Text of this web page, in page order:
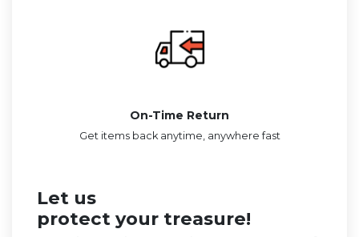
On-Time Return
Get items back anytime, anywhere fast
Let us
protect your treasure!